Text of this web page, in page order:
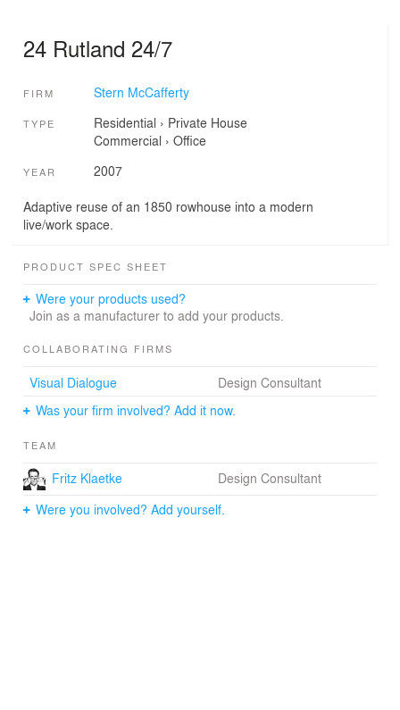
24 Rutland 24/7
FIRM Stern McCafferty
TYPE Residential › Private House
Commercial › Office
YEAR 2007
Adaptive reuse of an 1850 rowhouse into a modern
live/work space.
PRODUCT SPEC SHEET
Were your products used?
Join as a manufacturer to add your products.
COLLABORATING FIRMS
Visual Dialogue
Design Consultant
Was your firm involved? Add it now.
TEAM
Fritz Klaetke
Design Consultant
Were you involved? Add yourself.